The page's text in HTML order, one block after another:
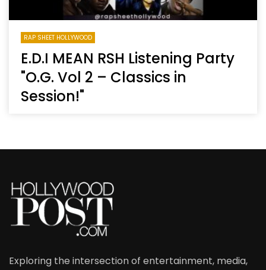
RAP SHEET HOLLYWOOD
E.D.I MEAN RSH Listening Party
"O.G. Vol 2 – Classics in
Session!"
Exploring the intersection of entertainment, media,